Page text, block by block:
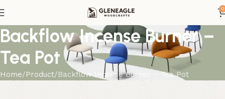
0
Backflow Incense Burner –
Tea Pot
Home Product Backflow Incense Burner – Tea Pot